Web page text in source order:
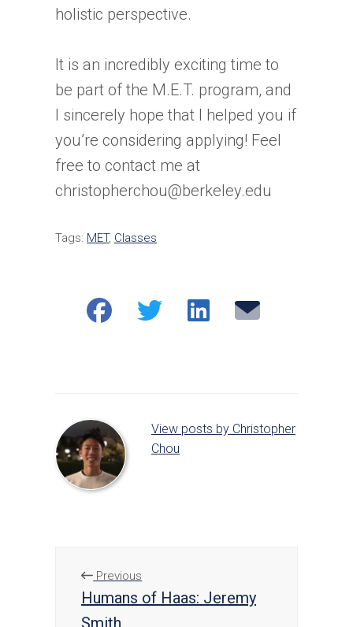
holistic perspective.
It is an incredibly exciting time to
be part of the M.E.T. program, and
I sincerely hope that I helped you if
you’re considering applying! Feel
free to contact me at
christopherchou@berkeley.edu
Tags: MET, Classes
Share Share Share
View posts by Christopher
Chou
Previous
Humans of Haas: Jeremy
Smith